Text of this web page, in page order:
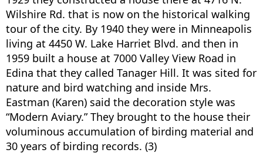
Wilshire Rd. that is now on the historical walking
tour of the city. By 1940 they were in Minneapolis
living at 4450 W. Lake Harriet Blvd. and then in
1959 built a house at 7000 Valley View Road in
Edina that they called Tanager Hill. It was sited for
nature and bird watching and inside Mrs.
Eastman (Karen) said the decoration style was
“Modern Aviary.” They brought to the house their
voluminous accumulation of birding material and
30 years of birding records. (3)